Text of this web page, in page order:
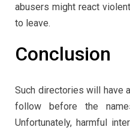
abusers might react
to leave.
Conclusion
Such directories will have
follow before the
Unfortunately, harmful